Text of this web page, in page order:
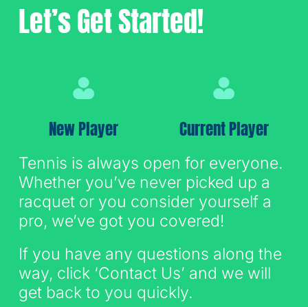
Sign Up for Email
Let’s Get Started!
New Player Current Player
Tennis is always open for everyone.
Whether you’ve never picked up a
racquet or you consider yourself a
pro, we’ve got you covered!
If you have any questions along the
way, click ‘Contact Us’ and we will
get back to you quickly.